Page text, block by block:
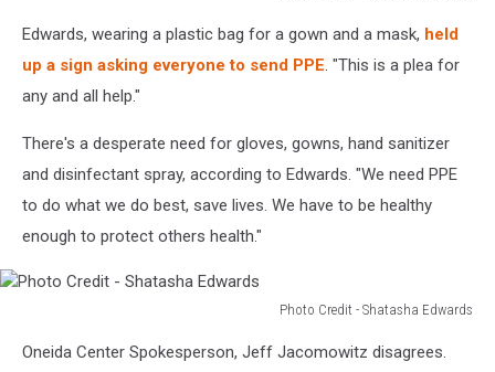
Credit
Edwards
Edwards, wearing a plastic bag for a gown and a mask, held
up a sign asking everyone to send PPE. "This is a plea for
any and all help."
There's a desperate need for gloves, gowns, hand sanitizer
and disinfectant spray, according to Edwards. "We need PPE
to do what we do best, save lives. We have to be healthy
enough to protect others health."
Photo Credit - Shatasha Edwards
CreditOneida Center Spokesperson, Jeff Jacomowitz disagrees.